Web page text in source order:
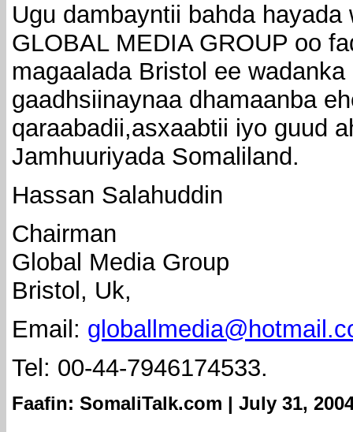
Ugu dambayntii bahda hayada
GLOBAL MEDIA GROUP oo
magaalada Bristol ee
gaadhsiinaynaa dhamaanba
qaraabadii,asxaabtii iyo guud
Jamhuuriyada Somaliland.
Hassan Salahuddin
Chairman
Global Media Group
Bristol, Uk,
Email:
Tel: 00-44-7946174533.
Faafin: SomaliTalk.com | July 31,